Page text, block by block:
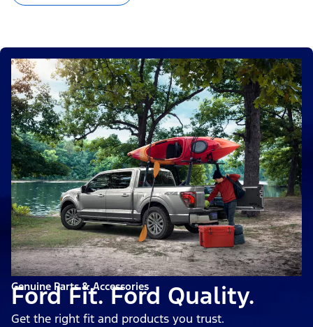
Genuine Parts & Accessories
Ford Fit. Ford Quality.
Get the right fit and products you trust.